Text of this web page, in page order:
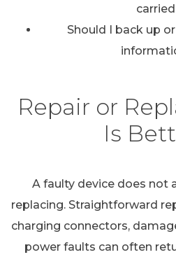
Should I back up
Repair or
Is
A faulty device does not
replacing. Straightforward
charging connectors,
power faults can often